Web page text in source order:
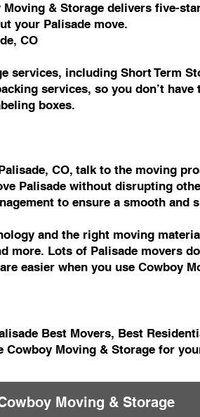
& Storage delivers five-
your Palisade move.
CO
services, including Short Term
services, so you don’t
boxes.
CO, talk to the moving
Palisade without disrupting
to ensure a smooth and
and the right moving
Lots of Palisade movers
easier when you use Cowboy
Best Movers, Best
Moving & Storage for
Moving & Storage